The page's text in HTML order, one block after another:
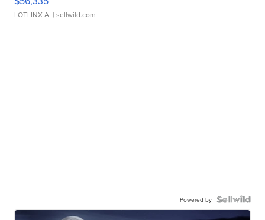
LOTLINX A. | sellwild.com
Powered by